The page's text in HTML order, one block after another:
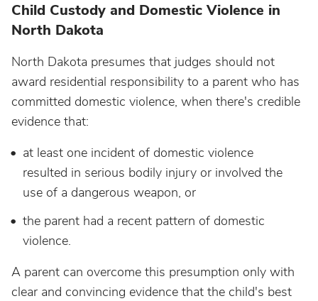
Child Custody and Domestic Violence in
North Dakota
North Dakota presumes that judges should not
award residential responsibility to a parent who has
committed domestic violence, when there's credible
evidence that:
at least one incident of domestic violence
resulted in serious bodily injury or involved the
use of a dangerous weapon, or
the parent had a recent pattern of domestic
violence.
A parent can overcome this presumption only with
clear and convincing evidence that the child's best